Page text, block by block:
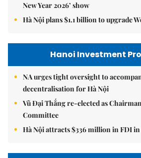
New Year 2026’ show
Hà Nội plans $1.1 billion to upgrade
Hanoi Investment
NA urges tight oversight to
decentralisation for Hà Nội
Vũ Đại Thắng re-elected as
Committee
Hà Nội attracts $336 million in FDI